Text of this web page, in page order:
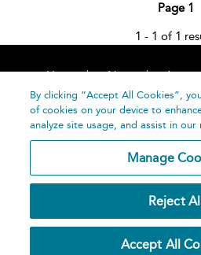
Page 1
1 - 1 of 1
Home About
Help
Publishing
Plc 2026
By clicking “Accept All Cookies”,
of cookies on your device to
analyze site usage, and assist in
Manage
Reject
Accept All